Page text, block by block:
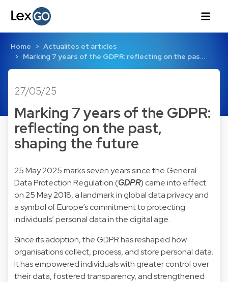
Home
Actualités et articles
Marking 7 years of the GDPR: reflecting on the pas…
27/05/25
Marking 7 years of the GDPR:
reflecting on the past,
shaping the future
25 May 2025 marks seven years since the General
Data Protection Regulation (GDPR) came into effect
on 25 May 2018, a landmark in global data privacy and
a symbol of Europe’s commitment to protecting
individuals’ personal data in the digital age.
Since its adoption, the GDPR has reshaped how
organisations collect, process, and store personal data.
It has empowered individuals with greater control over
their data, fostered transparency, and strengthened